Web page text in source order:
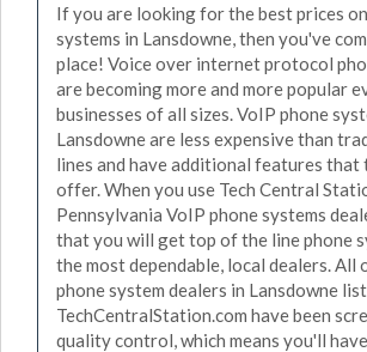
If you are looking for the best prices
systems in Lansdowne, then you've
place! Voice over internet protocol
are becoming more and more popular
businesses of all sizes. VoIP phone
Lansdowne are less expensive than
lines and have additional features that
offer. When you use Tech Central
Pennsylvania VoIP phone systems
that you will get top of the line phone
the most dependable, local dealers. All
phone system dealers in Lansdowne
TechCentralStation.com have been
quality control, which means you'll